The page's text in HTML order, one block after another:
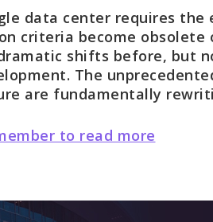
data center requires
criteria become
shifts before, but
The
are fundamentally
to read more